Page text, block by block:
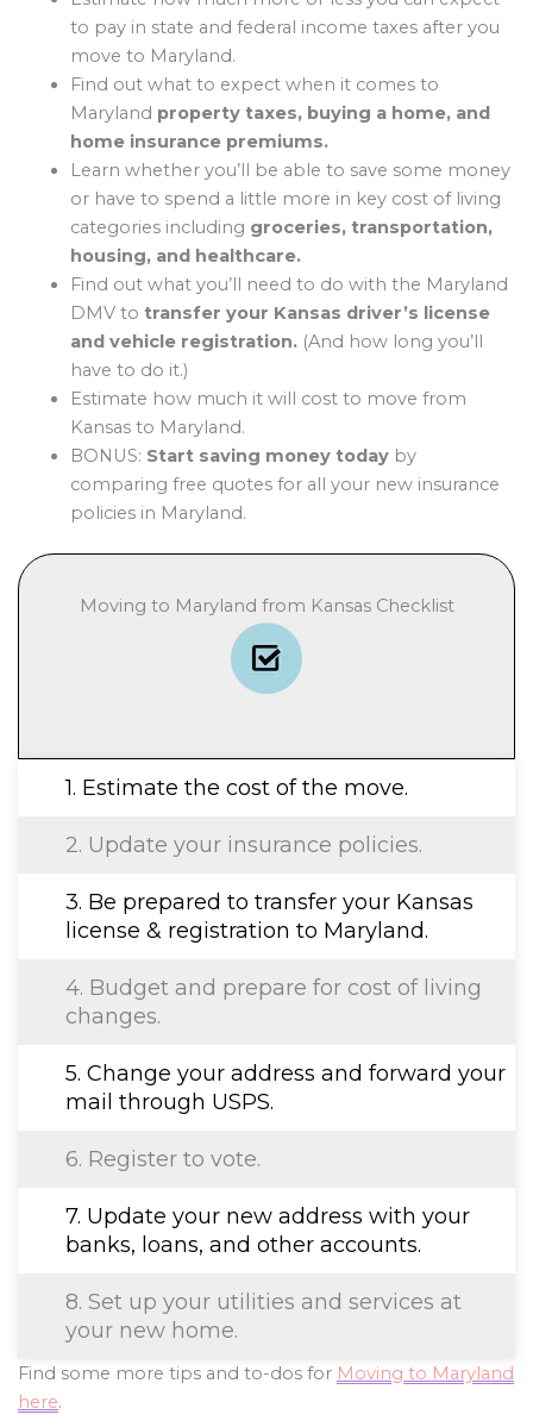
to pay in state and federal income taxes after you
move to Maryland.
Find out what to expect when it comes to
Maryland property taxes, buying a home, and
home insurance premiums.
Learn whether you’ll be able to save some money
or have to spend a little more in key cost of living
categories including groceries, transportation,
housing, and healthcare.
Find out what you’ll need to do with the Maryland
DMV to transfer your Kansas driver’s license
and vehicle registration.(And how long you’ll
have to do it.)
Estimate how much it will cost to move from
Kansas to Maryland.
BONUS: Start saving money todayby
comparing free quotes for all your new insurance
policies in Maryland.
Moving to Maryland from Kansas Checklist
1. Estimate the cost of the move.
2. Update your insurance policies.
3. Be prepared to transfer your Kansas
license & registration to Maryland.
4. Budget and prepare for cost of living
changes.
5. Change your address and forward your
mail through USPS.
6. Register to vote.
7. Update your new address with your
banks, loans, and other accounts.
8. Set up your utilities and services at
your new home.
Find some more tips and to-dos for Moving to Maryland
here.